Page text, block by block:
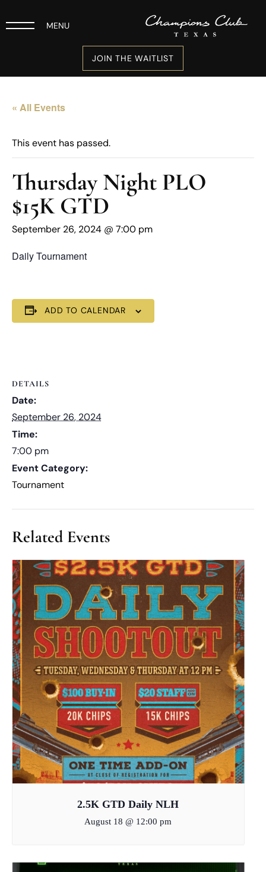
MENU
JOIN THE WAITLIST
« All Events
This event has passed.
Thursday Night PLO
$15K GTD
September 26, 2024 @ 7:00 pm
Daily Tournament
ADD TO CALENDAR
DETAILS
Date:
September 26, 2024
Time:
7:00 pm
Event Category:
Tournament
Related Events
2.5K GTD Daily NLH
August 18 @ 12:00 pm